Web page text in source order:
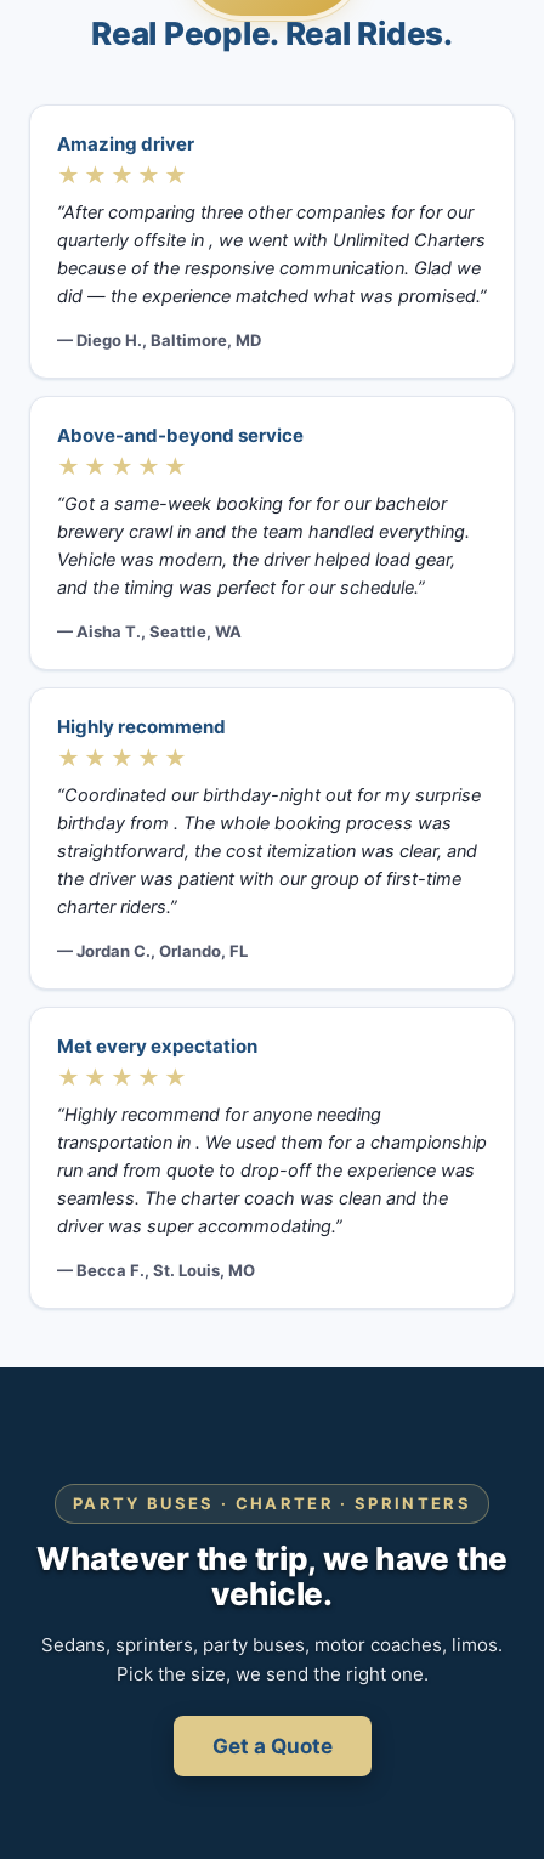
Real People. Real Rides.
Amazing driver
★★★★★
“After comparing three other companies for for our
quarterly offsite in , we went with Unlimited Charters
because of the responsive communication. Glad we
did — the experience matched what was promised.”
— Diego H., Baltimore, MD
Above-and-beyond service
★★★★★
“Got a same-week booking for for our bachelor
brewery crawl in and the team handled everything.
Vehicle was modern, the driver helped load gear,
and the timing was perfect for our schedule.”
— Aisha T., Seattle, WA
Highly recommend
★★★★★
“Coordinated our birthday-night out for my surprise
birthday from . The whole booking process was
straightforward, the cost itemization was clear, and
the driver was patient with our group of first-time
charter riders.”
— Jordan C., Orlando, FL
Met every expectation
★★★★★
“Highly recommend for anyone needing
transportation in . We used them for a championship
run and from quote to drop-off the experience was
seamless. The charter coach was clean and the
driver was super accommodating.”
— Becca F., St. Louis, MO
PARTY BUSES · CHARTER · SPRINTERS
Whatever the trip, we have the
vehicle.
Sedans, sprinters, party buses, motor coaches, limos.
Pick the size, we send the right one.
Get a Quote